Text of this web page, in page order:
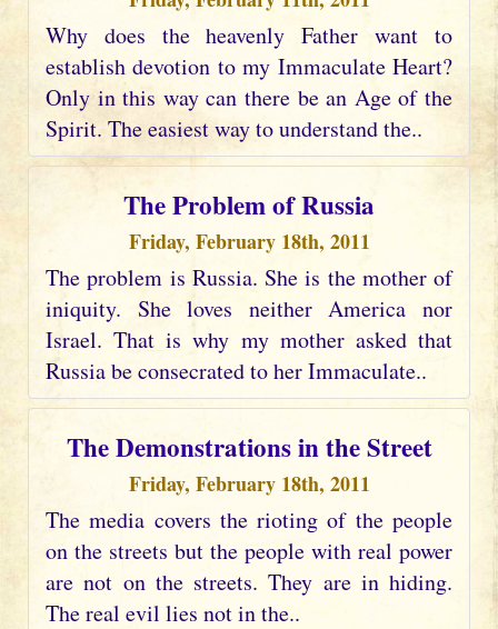
Why does the heavenly Father want to
establish devotion to my Immaculate Heart?
Only in this way can there be an Age of the
Spirit. The easiest way to understand the..
The Problem of Russia
Friday, February 18th, 2011
The problem is Russia. She is the mother of
iniquity. She loves neither America nor
Israel. That is why my mother asked that
Russia be consecrated to her Immaculate..
The Demonstrations in the Street
Friday, February 18th, 2011
The media covers the rioting of the people
on the streets but the people with real power
are not on the streets. They are in hiding.
The real evil lies not in the..